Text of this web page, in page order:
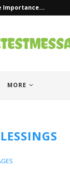
Importance...
MORE